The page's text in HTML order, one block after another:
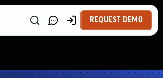
REQUEST DEMO